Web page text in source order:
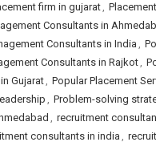
firm in gujarat,
Consultants in
Consultants in India ,
Consultants in Rajkot,
Gujarat, Popular Placement
, Problem-solving
, recruitment
consultants in india,